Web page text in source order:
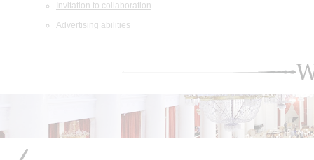
Invitation to collaboration
Advertising abilities